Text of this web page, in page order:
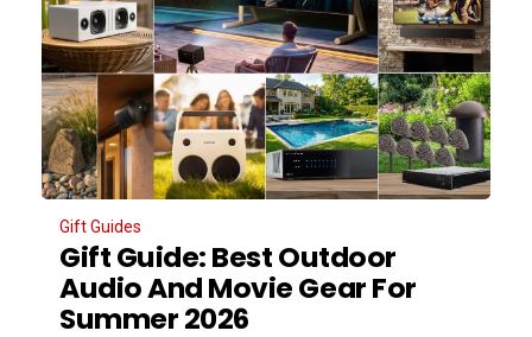
Gift Guides
Gift Guide: Best Outdoor
Audio And Movie Gear For
Summer 2026